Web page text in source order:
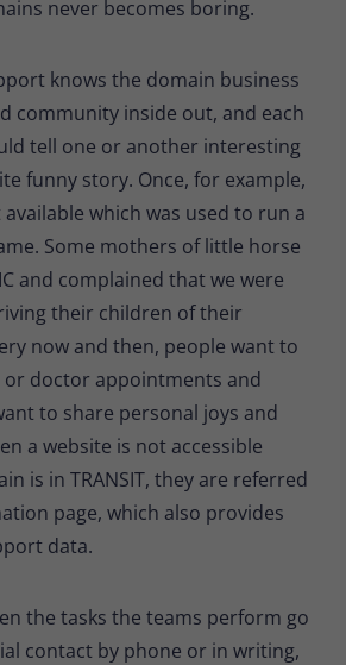
never becomes boring.
knows the domain business
community inside out, and each
tell one or another interesting
funny story. Once, for example,
which was used to run a
Some mothers of little horse
and complained that we were
their children of their
now and then, people want to
or doctor appointments and
to share personal joys and
a website is not accessible
is in TRANSIT, they are referred
page, which also provides
data.
the tasks the teams perform go
contact by phone or in writing,